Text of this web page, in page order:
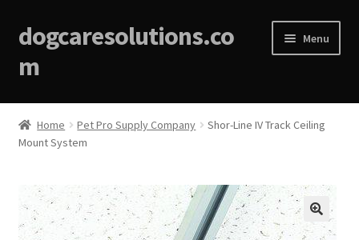
dogcaresolutions.co
m
Menu
Home
About
Affiliate Disclosures
Blog
Home Pet Pro Supply Company
Shor-Line IV Track Ceiling
Mount System
🔍